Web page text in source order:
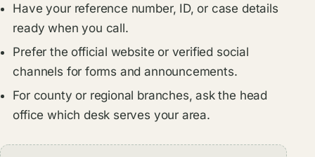
Have your reference number, ID, or case details
ready when you call.
Prefer the official website or verified social
channels for forms and announcements.
For county or regional branches, ask the head
office which desk serves your area.